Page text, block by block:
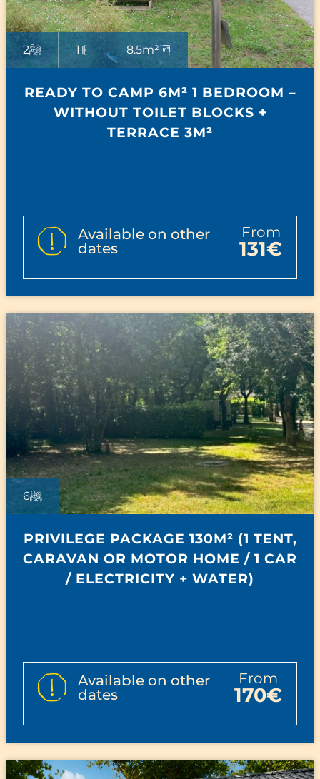
2 1 8.5m²
READY TO CAMP 6M² 1 BEDROOM –
WITHOUT TOILET BLOCKS +
TERRACE 3M²
Available on other
dates
from
131€
6
PRIVILEGE PACKAGE 130M² (1 TENT,
CARAVAN OR MOTOR HOME / 1 CAR
/ ELECTRICITY + WATER)
Available on other
dates
from
170€